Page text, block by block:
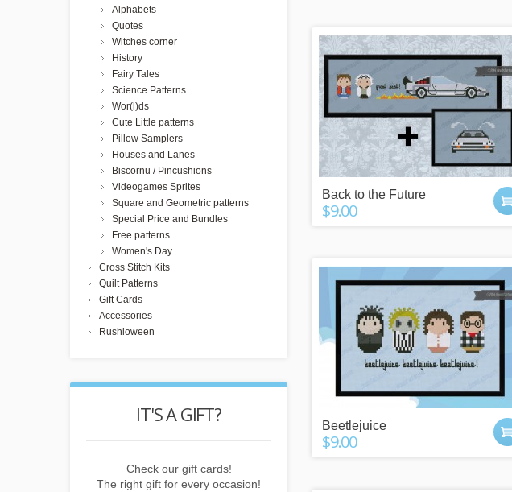
Back to the Future
$9.00
Beetlejuice
$9.00
Alphabets
Quotes
Witches corner
History
Fairy Tales
Science Patterns
Wor(l)ds
Cute Little patterns
Pillow Samplers
Houses and Lanes
Biscornu / Pincushions
Videogames Sprites
Square and Geometric patterns
Special Price and Bundles
Free patterns
Women's Day
Cross Stitch Kits
Quilt Patterns
Gift Cards
Accessories
Rushloween
IT'S A GIFT?
Check our gift cards!
The right gift for every occasion!
REWARD POINTS